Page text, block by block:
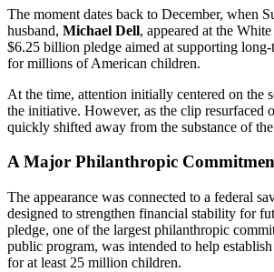
The moment dates back to December, when
husband, Michael Dell, appeared at the
$6.25 billion pledge aimed at supporting
for millions of American children.
At the time, attention initially centered on the
the initiative. However, as the clip resurfaced
quickly shifted away from the substance of
A Major Philanthropic
The appearance was connected to a federal
designed to strengthen financial stability for
pledge, one of the largest philanthropic
public program, was intended to help
for at least 25 million children.